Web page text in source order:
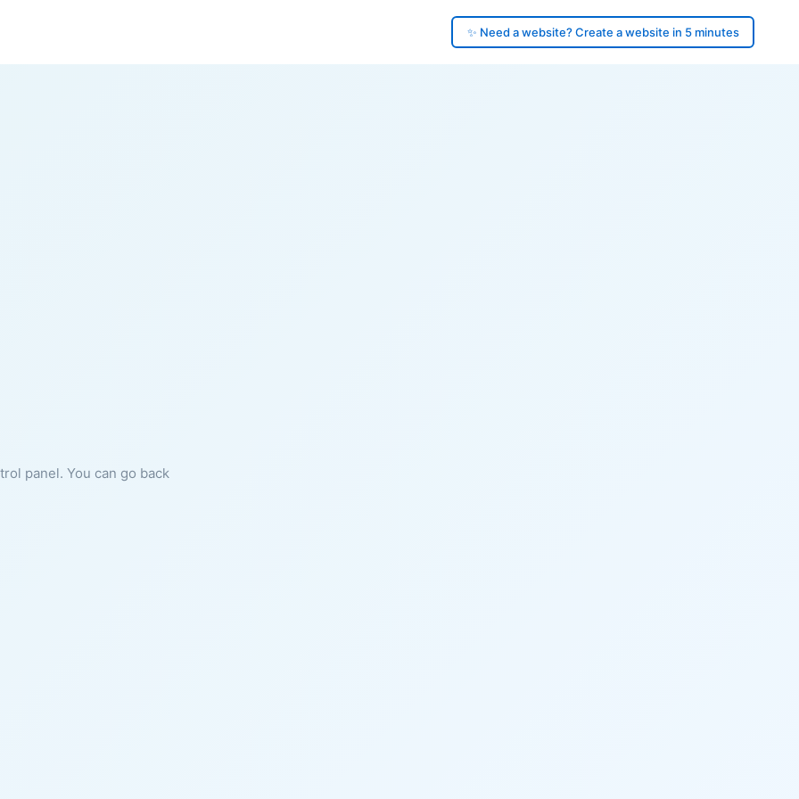
✨ Need a website? Create a website in 5 minutes
panel. You can go back